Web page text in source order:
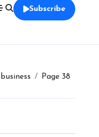
Subscribe
business Page 38